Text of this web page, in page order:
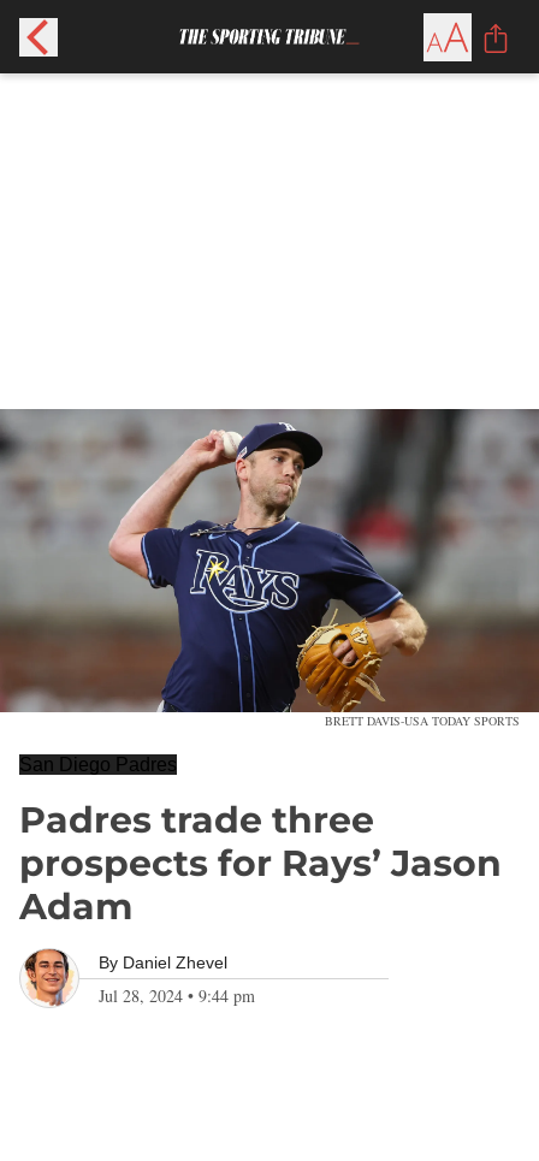
BRETT DAVIS-USA TODAY SPORTS
San Diego Padres
Padres trade three
prospects for Rays’ Jason
Adam
By Daniel Zhevel
Jul 28, 2024 • 9:44 pm